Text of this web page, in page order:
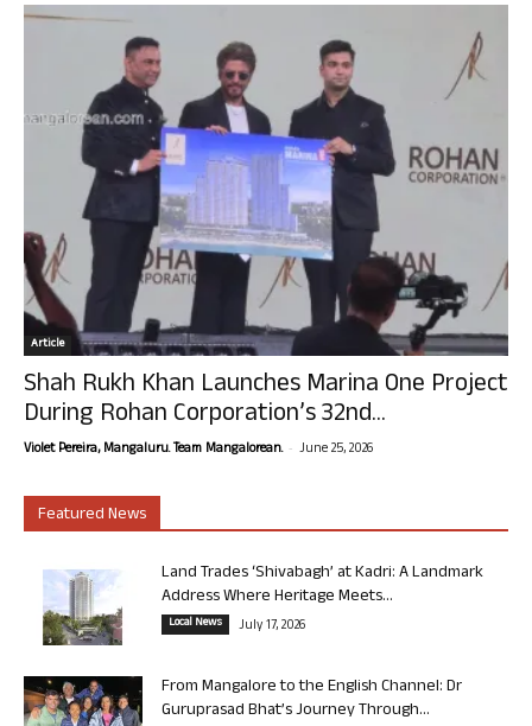
Article
Shah Rukh Khan Launches Marina One Project
During Rohan Corporation’s 32nd...
Violet Pereira, Mangaluru. Team Mangalorean. - June 25, 2026
Featured News
Land Trades ‘Shivabagh’ at Kadri: A Landmark
Address Where Heritage Meets...
Local News July 17, 2026
From Mangalore to the English Channel: Dr
Guruprasad Bhat’s Journey Through...